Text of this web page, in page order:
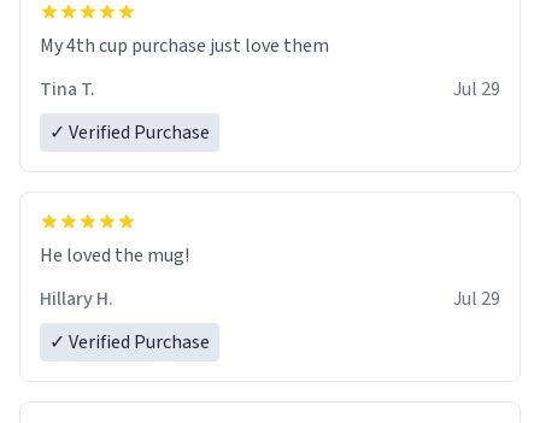
My 4th cup purchase just love them
Tina T.
Jul 29
✓ Verified Purchase
He loved the mug!
Hillary H.
Jul 29
✓ Verified Purchase